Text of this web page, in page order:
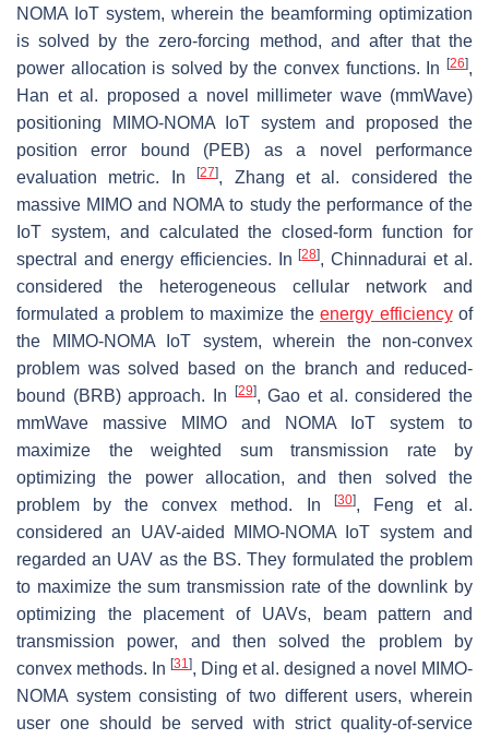
NOMA IoT system, wherein the beamforming optimization
is solved by the zero-forcing method, and after that the
power allocation is solved by the convex functions. In
[26],
Han et al. proposed a novel millimeter wave (mmWave)
positioning MIMO-NOMA IoT system and proposed the
position error bound (PEB) as a novel performance
evaluation metric. In[27], Zhang et al. considered the
massive MIMO and NOMA to study the performance of the
IoT system, and calculated the closed-form function for
spectral and energy efficiencies. In[28], Chinnadurai et al.
considered the heterogeneous cellular network and
formulated a problem to maximize the energy efficiencyof
the MIMO-NOMA IoT system, wherein the non-convex
problem was solved based on the branch and reduced-
bound (BRB) approach. In
[29], Gao et al. considered the
mmWave massive MIMO and NOMA IoT system to
maximize the weighted sum transmission rate by
optimizing the power allocation, and then solved the
problem by the convex method. In
[30], Feng et al.
considered an UAV-aided MIMO-NOMA IoT system and
regarded an UAV as the BS. They formulated the problem
to maximize the sum transmission rate of the downlink by
optimizing the placement of UAVs, beam pattern and
transmission power, and then solved the problem by
convex methods. In [31], Ding et al. designed a novel MIMO-
NOMA system consisting of two different users, wherein
user one should be served with strict quality-of-service